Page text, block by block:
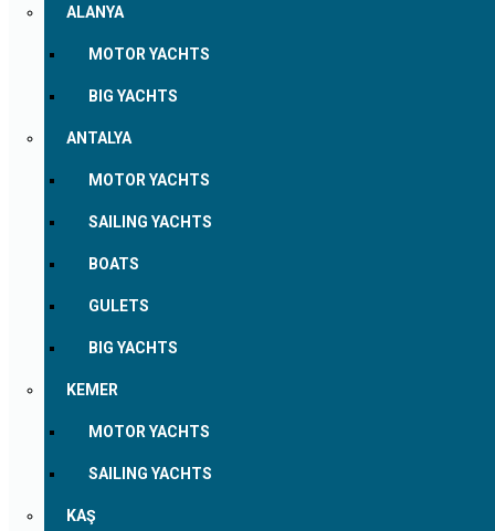
ALANYA
MOTOR YACHTS
BIG YACHTS
ANTALYA
MOTOR YACHTS
SAILING YACHTS
BOATS
GULETS
BIG YACHTS
KEMER
MOTOR YACHTS
SAILING YACHTS
KAŞ